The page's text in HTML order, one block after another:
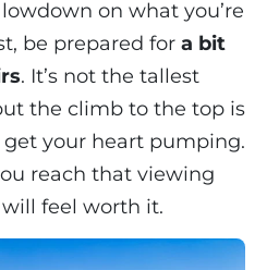
on what you’re
be prepared for a bit
. It’s not the tallest
the climb to the top is
your heart pumping.
reach that viewing
feel worth it.